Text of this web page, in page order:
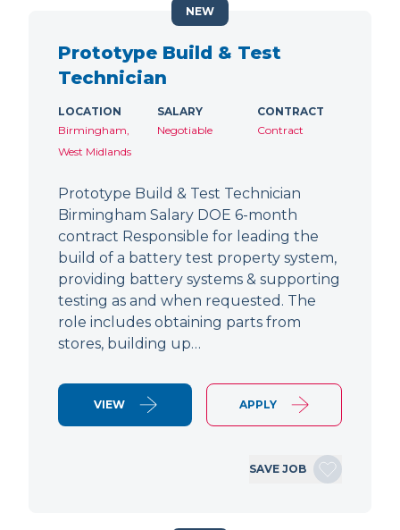
Prototype Build & Test
Technician
LOCATION
Birmingham,
West Midlands
SALARY
Negotiable
CONTRACT
Contract
Prototype Build & Test Technician
Birmingham Salary DOE 6-month
contract Responsible for leading the
build of a battery test property system,
providing battery systems & supporting
testing as and when requested. The
role includes obtaining parts from
stores, building up…
VIEW APPLY
SAVE JOB
NEW